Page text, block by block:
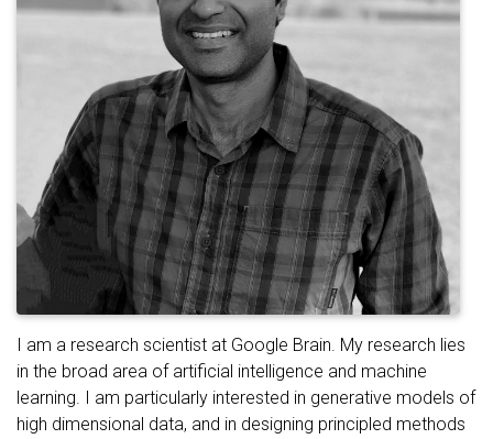
I am a research scientist at Google Brain. My research lies
in the broad area of artificial intelligence and machine
learning. I am particularly interested in generative models of
high dimensional data, and in designing principled methods